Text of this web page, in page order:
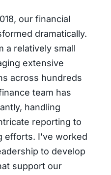
our financial
dramatically.
a relatively small
extensive
across hundreds
team has
handling
reporting to
efforts. I’ve worked
to develop
support our